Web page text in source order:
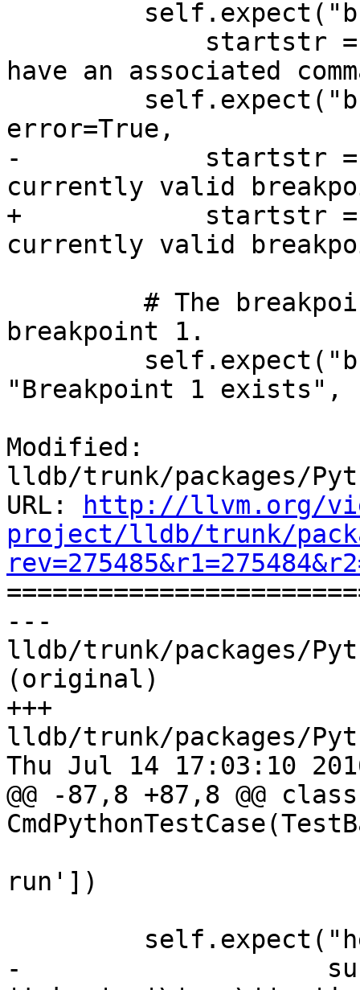
have an associated
error=True,
-            startstr =
currently valid
+            startstr =
currently valid
breakpoint 1.
"Breakpoint 1 exists",
Modified:
lldb/trunk/packages/
URL:
http://llvm.org/
project/lldb/trunk/
---
lldb/trunk/packages/
(original)
+++
lldb/trunk/packages/
Thu Jul 14 17:03:10
@@ -87,8 +87,8 @@ class
run'])
-